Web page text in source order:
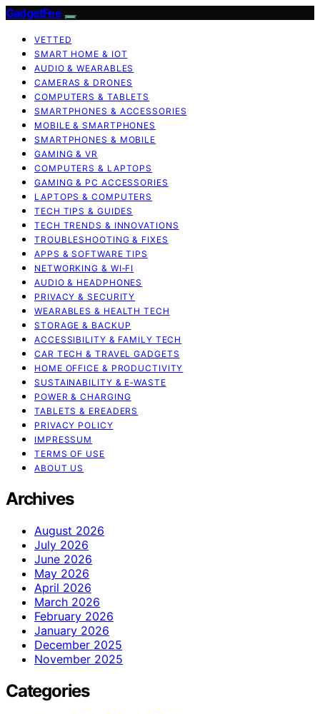
GadgetFee
VETTED
SMART HOME & IOT
AUDIO & WEARABLES
CAMERAS & DRONES
COMPUTERS & TABLETS
SMARTPHONES & ACCESSORIES
MOBILE & SMARTPHONES
SMARTPHONES & MOBILE
GAMING & VR
COMPUTERS & LAPTOPS
GAMING & PC ACCESSORIES
LAPTOPS & COMPUTERS
TECH TIPS & GUIDES
TECH TRENDS & INNOVATIONS
TROUBLESHOOTING & FIXES
APPS & SOFTWARE TIPS
NETWORKING & WI‑FI
AUDIO & HEADPHONES
PRIVACY & SECURITY
WEARABLES & HEALTH TECH
STORAGE & BACKUP
ACCESSIBILITY & FAMILY TECH
CAR TECH & TRAVEL GADGETS
HOME OFFICE & PRODUCTIVITY
SUSTAINABILITY & E‑WASTE
POWER & CHARGING
TABLETS & EREADERS
PRIVACY POLICY
IMPRESSUM
TERMS OF USE
ABOUT US
Archives
August 2026
July 2026
June 2026
May 2026
April 2026
March 2026
February 2026
January 2026
December 2025
November 2025
Categories